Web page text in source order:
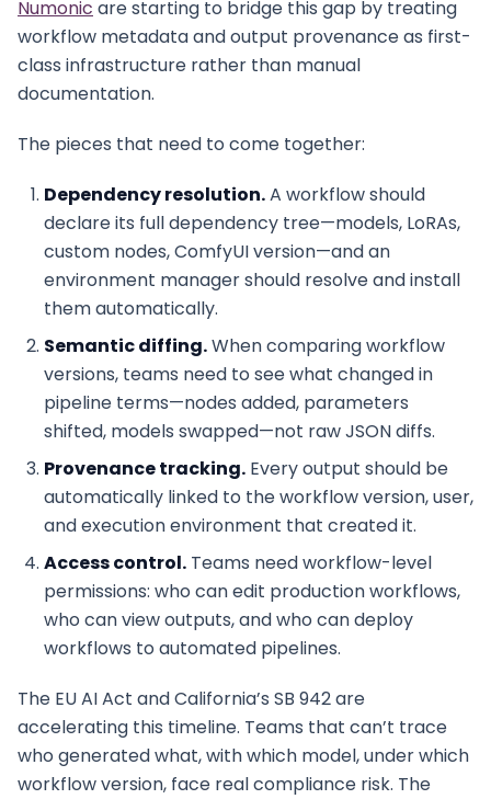
Numonic are starting to bridge this gap by treating
workflow metadata and output provenance as first-
class infrastructure rather than manual
documentation.
The pieces that need to come together:
Dependency resolution.A workflow should
declare its full dependency tree—models, LoRAs,
custom nodes, ComfyUI version—and an
environment manager should resolve and install
them automatically.
Semantic diffing.When comparing workflow
versions, teams need to see what changed in
pipeline terms—nodes added, parameters
shifted, models swapped—not raw JSON diffs.
Provenance tracking. Every output should be
automatically linked to the workflow version, user,
and execution environment that created it.
Access control. Teams need workflow-level
permissions: who can edit production workflows,
who can view outputs, and who can deploy
workflows to automated pipelines.
The EU AI Act and California’s SB 942 are
accelerating this timeline. Teams that can’t trace
who generated what, with which model, under which
workflow version, face real compliance risk. The